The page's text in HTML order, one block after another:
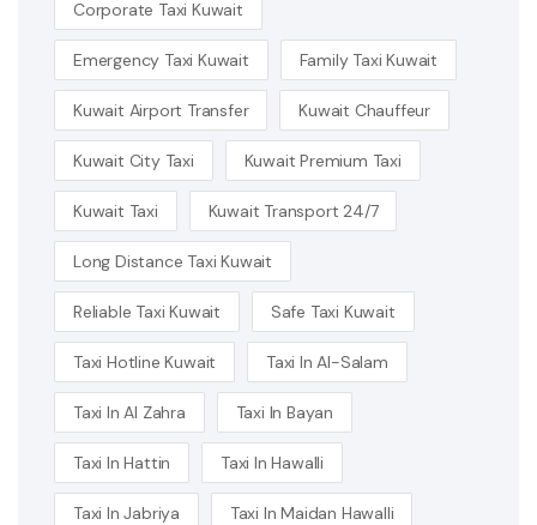
Corporate Taxi Kuwait
Emergency Taxi Kuwait Family Taxi Kuwait
Kuwait Airport Transfer Kuwait Chauffeur
Kuwait City Taxi Kuwait Premium Taxi
Kuwait Taxi Kuwait Transport 24/7
Long Distance Taxi Kuwait
Reliable Taxi Kuwait Safe Taxi Kuwait
Taxi Hotline Kuwait Taxi In Al-Salam
Taxi In Al Zahra Taxi In Bayan
Taxi In Hattin Taxi In Hawalli
Taxi In Jabriya Taxi In Maidan Hawalli